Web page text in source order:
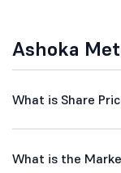
Ashoka
What is Share
What is the